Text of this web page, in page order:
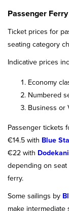
Passenger
Ticket prices for
seating category
Indicative prices
Economy
Numbered
Business or
Passenger tickets
€14.5 with Blue
€22 with
depending on seat
ferry.
Some sailings by
make intermediate